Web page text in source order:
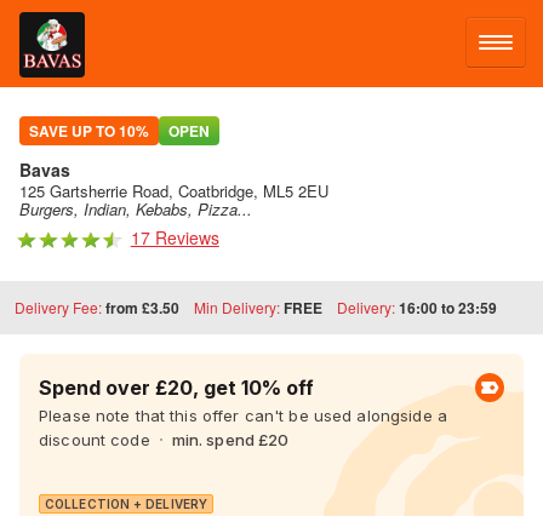
LOG IN
SIGN UP
MENU
FACEBOOK
SAVE UP TO 10% OPEN
Bavas
125 Gartsherrie Road, Coatbridge, ML5 2EU
Burgers, Indian, Kebabs, Pizza...
17 Reviews
Delivery Fee:from £3.50 Min Delivery: FREE Delivery:16:00 to 23:59
Spend over £20, get 10% off
Please note that this offer can't be used alongside a
discount code
min. spend £20
COLLECTION + DELIVERY